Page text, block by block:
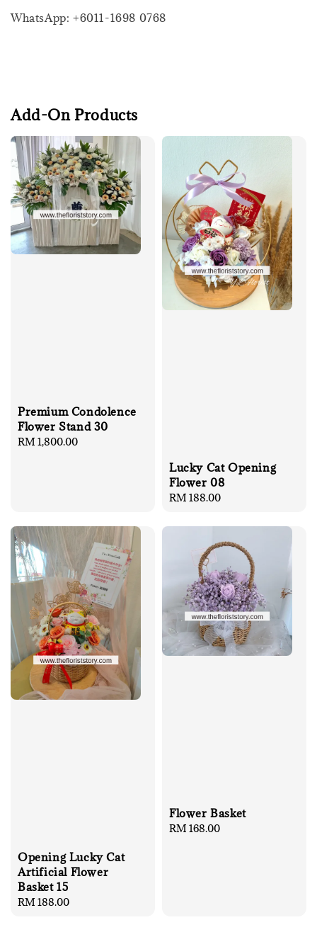
WhatsApp: +6011-1698 0768
Add-On Products
Premium Condolence
Flower Stand 30
Regular
RM 1,800.00
Lucky Cat Opening
Flower 08
Regular
RM 188.00
Opening Lucky Cat
Artificial Flower
Basket 15
Regular
RM 188.00
Flower Basket
Regular
RM 168.00